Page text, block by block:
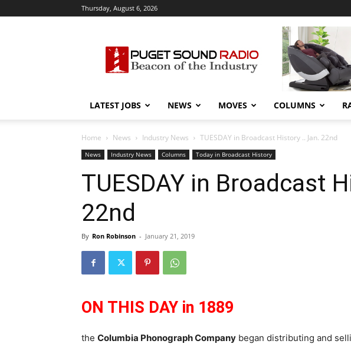
Thursday, August 6, 2026
Sound
Radio
LATEST JOBS NEWS MOVES COLUMNS
Home News Industry News TUESDAY in Broadcast History .. Jan. 22nd
News Industry News Columns Today in Broadcast History
TUESDAY in Broadcast
22nd
By Ron Robinson - January 21, 2019
ON THIS DAY in 1889
the Columbia Phonograph Company began distributing and